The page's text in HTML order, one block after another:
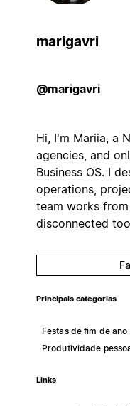
marigavri
@marigavri
Hi, I'm Mariia, a
agencies, and
Business OS. I
operations,
team works
disconnected
Principais categorias
Festas de fim de ano
Produtividade
Links